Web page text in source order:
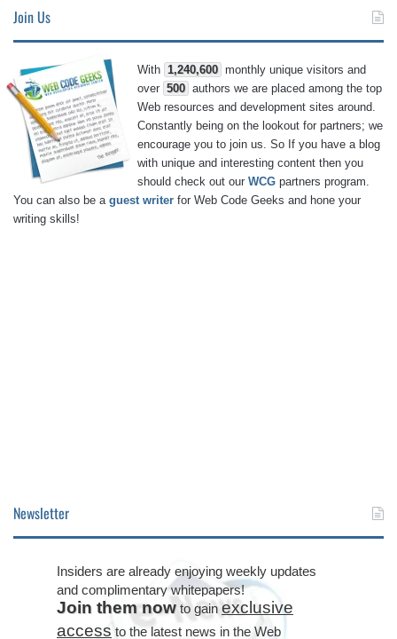
Join Us
With 1,240,600 monthly unique visitors and
over 500 authors we are placed among the top
Web resources and development sites around.
Constantly being on the lookout for partners; we
encourage you to join us. So If you have a blog
with unique and interesting content then you
should check out our WCG partners program.
You can also be a guest writer for Web Code Geeks and hone your
writing skills!
Newsletter
Insiders are already enjoying weekly updates
and complimentary whitepapers!
Join them now to gain exclusive
access to the latest news in the Web